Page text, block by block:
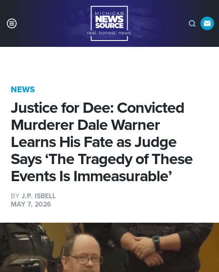
NEWS
Justice for Dee: Convicted
Murderer Dale Warner
Learns His Fate as Judge
Says ‘The Tragedy of These
Events Is Immeasurable’
BYJ.P. ISBELL
MAY 7, 2026